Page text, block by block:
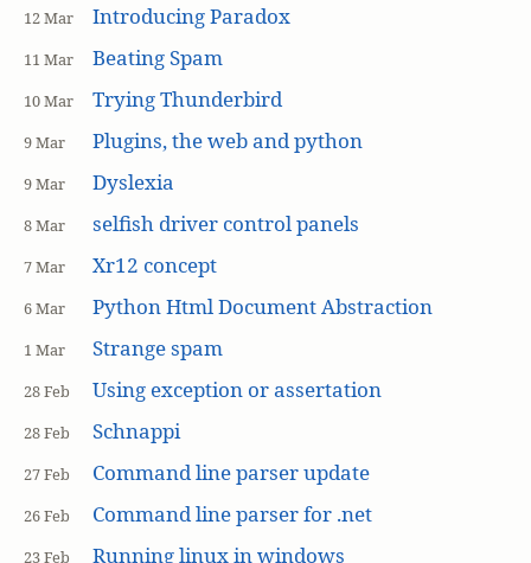
12 Mar Introducing Paradox
11 Mar Beating Spam
10 Mar Trying Thunderbird
9 Mar Plugins, the web and python
9 Mar Dyslexia
8 Mar selfish driver control panels
7 Mar Xr12 concept
6 Mar Python Html Document Abstraction
1 Mar Strange spam
28 Feb Using exception or assertation
28 Feb Schnappi
27 Feb Command line parser update
26 Feb Command line parser for .net
23 Feb Running linux in windows